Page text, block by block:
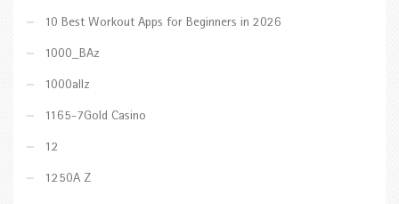
10 Best Workout Apps for Beginners in 2026
1000_BAz
1000allz
1165-7Gold Casino
12
1250A Z